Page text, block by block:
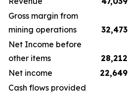
Gross margin from
mining operations
32,473
Net Income before
other items
28,212
Net income
22,649
Cash flows provided